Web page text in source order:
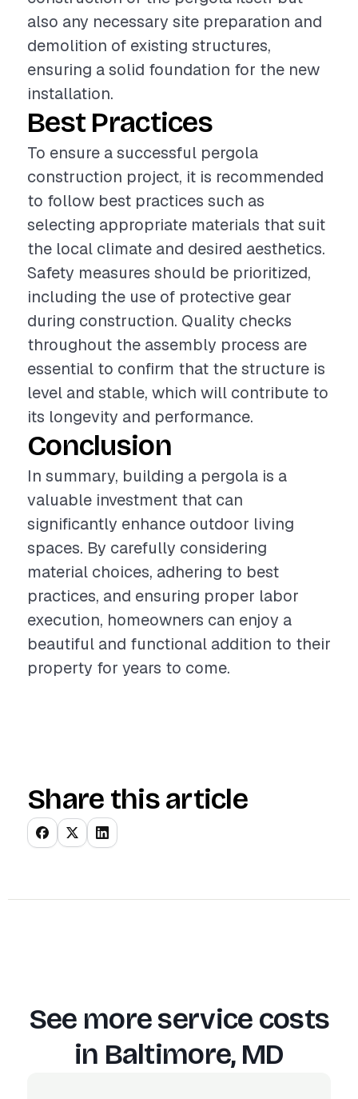
also any necessary site preparation and
demolition of existing structures,
ensuring a solid foundation for the new
installation.
Best Practices
To ensure a successful pergola
construction project, it is recommended
to follow best practices such as
selecting appropriate materials that suit
the local climate and desired aesthetics.
Safety measures should be prioritized,
including the use of protective gear
during construction. Quality checks
throughout the assembly process are
essential to confirm that the structure is
level and stable, which will contribute to
its longevity and performance.
Conclusion
In summary, building a pergola is a
valuable investment that can
significantly enhance outdoor living
spaces. By carefully considering
material choices, adhering to best
practices, and ensuring proper labor
execution, homeowners can enjoy a
beautiful and functional addition to their
property for years to come.
Share this article
See more service costs
in Baltimore, MD